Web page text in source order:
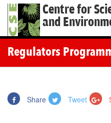
Centre for
and
Regulators
Share Tweet